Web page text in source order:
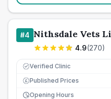
#4 Nithsdale Vets
4.9(270)
Verified Clinic
£ Published Prices
Opening Hours